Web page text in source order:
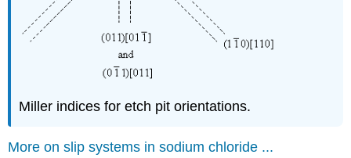
Miller indices for etch pit orientations.
More on slip systems in sodium chloride ...